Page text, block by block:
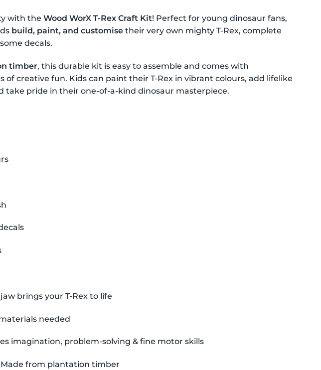
with theWood WorX T-Rex Craft Kit! Perfect for young dinosaur fans,
build, paint, and customise their very own mighty T-Rex, complete
decals.
timber, this durable kit is easy to assemble and comes with
of creative fun. Kids can paint their T-Rex in vibrant colours, add lifelike
take pride in their one-of-a-kind dinosaur masterpiece.
brings your T-Rex to life
needed
imagination, problem-solving & fine motor skills
from plantation timber